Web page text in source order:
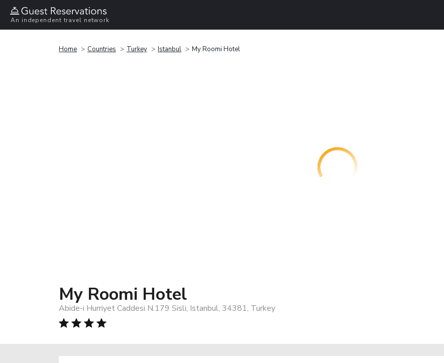
An independent travel network
Home Countries Turkey Istanbul My Roomi Hotel
My Roomi Hotel
Abide-i Hurriyet Caddesi N.179 Sisli, Istanbul, 34381, Turkey